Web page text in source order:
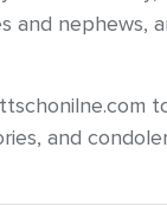
and nephews,
and